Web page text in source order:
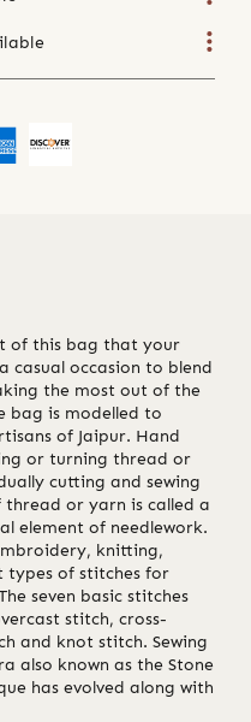
of this bag that your
casual occasion to blend
the most out of the
bag is modelled to
of Jaipur. Hand
or turning thread or
cutting and sewing
or yarn is called a
element of needlework.
knitting,
types of stitches for
seven basic stitches
stitch, cross-
and knot stitch. Sewing
also known as the Stone
has evolved along with